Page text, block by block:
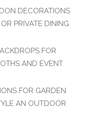
DECORATIONS
PRIVATE DINING
FOR
AND EVENT
FOR GARDEN
AN OUTDOOR